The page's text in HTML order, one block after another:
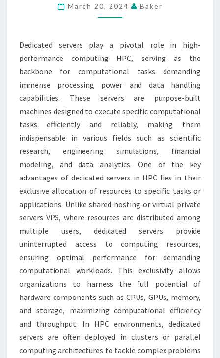
HIGH-
March 20, 2024 Baker
Dedicated servers play a pivotal role in high-
performance computing HPC, serving as the
backbone for computational tasks demanding
immense processing power and data handling
capabilities. These servers are purpose-built
machines designed to execute specific computational
tasks efficiently and reliably, making them
indispensable in various fields such as scientific
research, engineering simulations, financial
modeling, and data analytics. One of the key
advantages of dedicated servers in HPC lies in their
exclusive allocation of resources to specific tasks or
applications. Unlike shared hosting or virtual private
servers VPS, where resources are distributed among
multiple users, dedicated servers provide
uninterrupted access to computing resources,
ensuring optimal performance for demanding
computational workloads. This exclusivity allows
organizations to harness the full potential of
hardware components such as CPUs, GPUs, memory,
and storage, maximizing computational efficiency
and throughput. In HPC environments, dedicated
servers are often deployed in clusters or parallel
computing architectures to tackle complex problems